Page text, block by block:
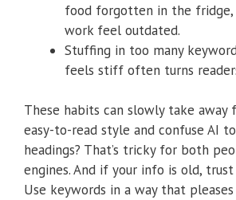
food forgotten in the fridge,
work feel outdated.
Stuffing in too many
feels stiff often turns
These habits can slowly take away
easy-to-read style and confuse AI
headings? That’s tricky for both
engines. And if your info is old,
Use keywords in a way that